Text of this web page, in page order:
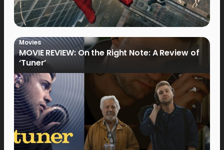
Movies
MOVIE REVIEW: On the Right Note: A Review of
‘Tuner’